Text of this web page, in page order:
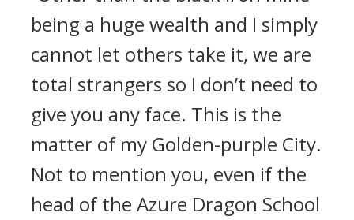
being a huge wealth and I simply
cannot let others take it, we are
total strangers so I don’t need to
give you any face. This is the
matter of my Golden-purple City.
Not to mention you, even if the
head of the Azure Dragon School